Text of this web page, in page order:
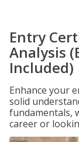
Entry
Analysis
Included)
Enhance your
solid
fundamentals,
career or